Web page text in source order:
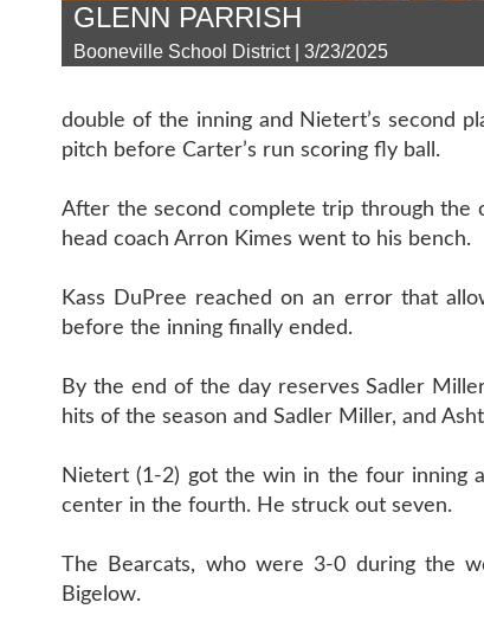
GLENN PARRISH
Booneville School District | 3/23/2025
double of the inning and Nietert’s second
pitch before Carter’s run scoring fly ball.
After the second complete trip through the
head coach Arron Kimes went to his bench.
Kass DuPree reached on an error that
before the inning finally ended.
By the end of the day reserves Sadler
hits of the season and Sadler Miller, and
Nietert (1-2) got the win in the four inning
center in the fourth. He struck out seven.
The Bearcats, who were 3-0 during the
Bigelow.